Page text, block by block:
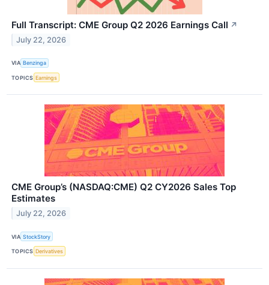
Full Transcript: CME Group Q2 2026 Earnings Call ↗
July 22, 2026
VIA Benzinga
TOPICS Earnings
CME Group’s (NASDAQ:CME) Q2 CY2026 Sales Top
Estimates
July 22, 2026
VIA StockStory
TOPICS Derivatives